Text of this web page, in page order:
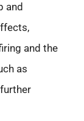
and
and the
as